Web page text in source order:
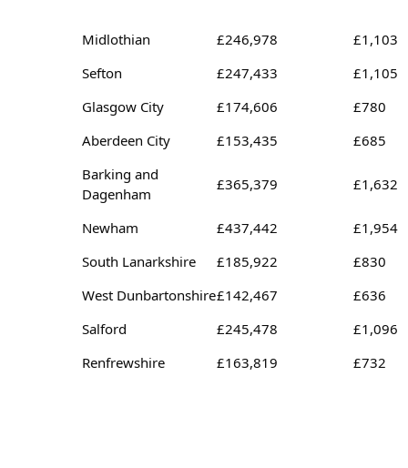
Midlothian £246,978
£1,103
Sefton
£247,433
£1,105
Glasgow City
£174,606
£780
Aberdeen City
£153,435
£685
Barking and
Dagenham
£365,379 £1,632
Newham £437,442
£1,954
South Lanarkshire
£185,922
£830
West Dunbartonshire£142,467
£636
Salford
£245,478
£1,096
Renfrewshire
£163,819 £732